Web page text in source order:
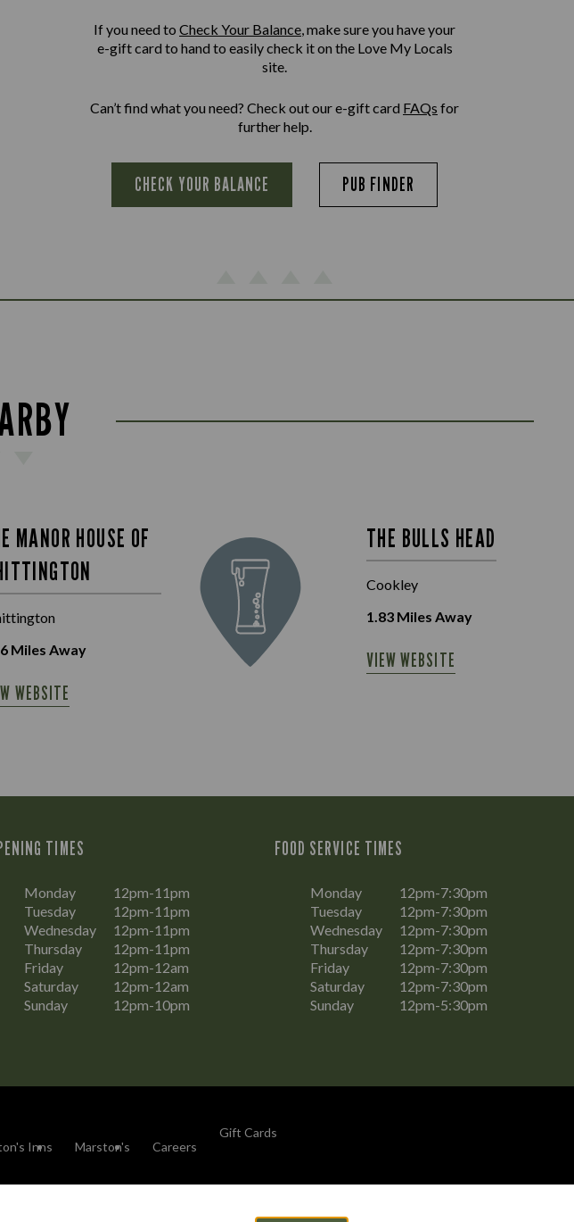
If you need to Check Your Balance, make sure you have your
e-gift card to hand to easily check it on the Love My Locals
site.
Can’t find what you need? Check out our e-gift card FAQs for
further help.
CHECK YOUR BALANCE PUB FINDER
MANOR HOUSE OF
Miles Away
WEBSITE
THE BULLS HEAD
Cookley
1.83 Miles Away
VIEW WEBSITE
TIMES
Monday
12pm-11pm
Tuesday
12pm-11pm
Wednesday
12pm-11pm
Thursday
12pm-11pm
Friday
12pm-12am
Saturday
12pm-12am
Sunday
12pm-10pm
FOOD SERVICE TIMES
Monday
12pm-7:30pm
Tuesday
12pm-7:30pm
Wednesday
12pm-7:30pm
Thursday
12pm-7:30pm
Friday
12pm-7:30pm
Saturday
12pm-7:30pm
Sunday
12pm-5:30pm
Inns Marston's Careers
Gift Cards